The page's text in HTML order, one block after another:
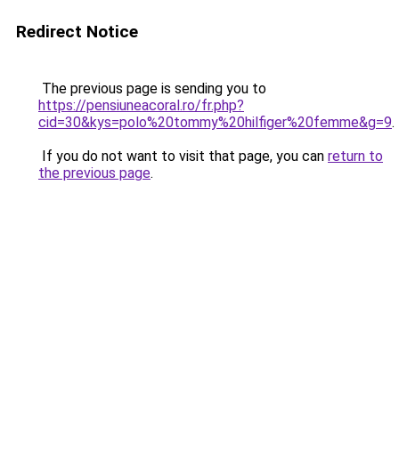
Redirect Notice
The previous page is sending you to
https://pensiuneacoral.ro/fr.php?
cid=30&kys=polo%20tommy%20hilfiger%20femme&g=9.
If you do not want to visit that page, you can return to
the previous page.